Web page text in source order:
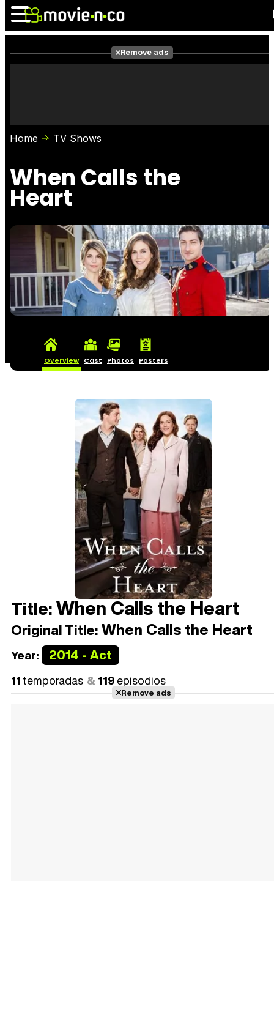
Photos
Remove ads
Home TV Shows
When Calls the
Heart
Overview Cast Photos Posters
Title:When Calls the Heart
Original Title:When Calls the Heart
Year: 2014 - Act
11temporadas 119episodios
Remove ads